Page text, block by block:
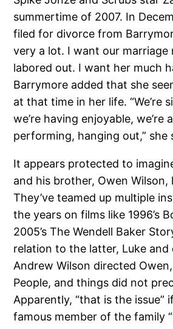
summertime of 2007. In
filed for divorce from
very a lot. I want our marriage
labored out. I want her much
Barrymore added that she
at that time in her life. “We’re
we’re having enjoyable, we’re
performing, hanging out,” she
It appears protected to
and his brother, Owen Wilson,
They’ve teamed up multiple
the years on films like 1996’s
2005’s The Wendell Baker
relation to the latter, Luke
Andrew Wilson directed
People, and things did not
Apparently, “that is the issue”
famous member of the family